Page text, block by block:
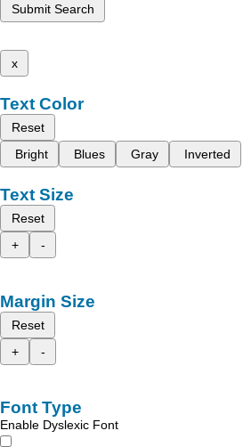
Submit Search
x
Text Color
Reset
Bright
Blues Gray Inverted
Text Size
Reset
+
-
Margin Size
Reset
+
-
Font Type
Enable Dyslexic Font